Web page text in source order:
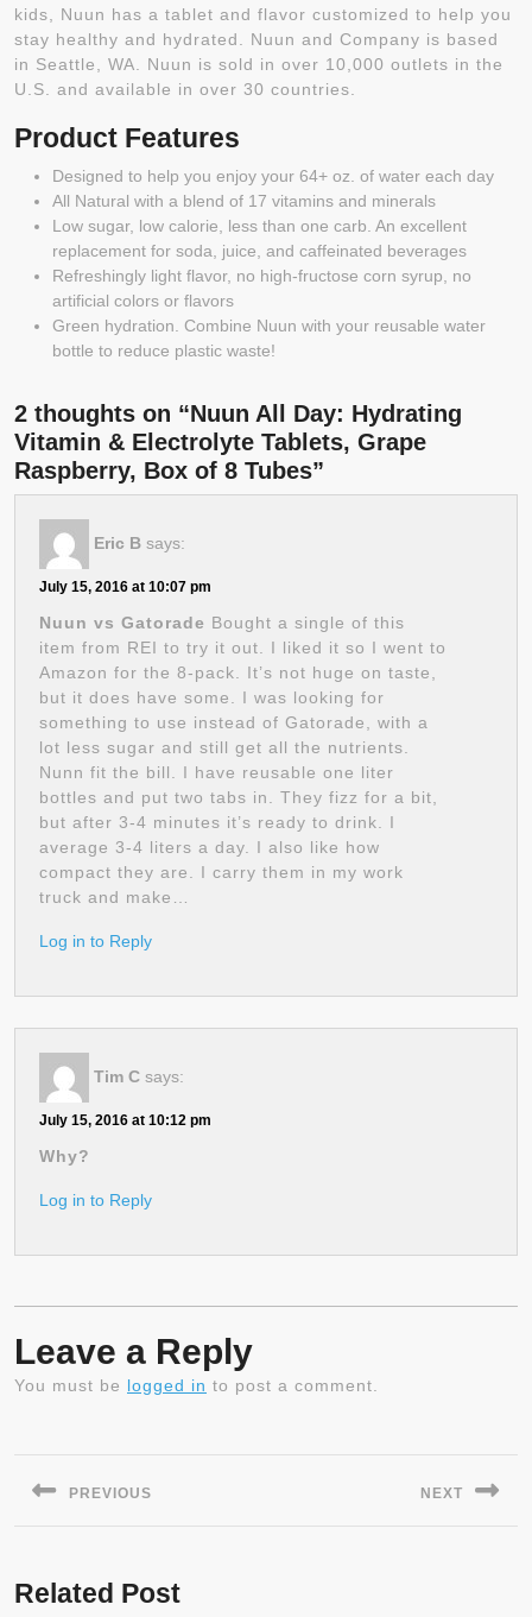
kids, Nuun has a tablet and flavor customized to help you
stay healthy and hydrated. Nuun and Company is based
in Seattle, WA. Nuun is sold in over 10,000 outlets in the
U.S. and available in over 30 countries.
Product Features
Designed to help you enjoy your 64+ oz. of water each day
All Natural with a blend of 17 vitamins and minerals
Low sugar, low calorie, less than one carb. An excellent
replacement for soda, juice, and caffeinated beverages
Refreshingly light flavor, no high-fructose corn syrup, no
artificial colors or flavors
Green hydration. Combine Nuun with your reusable water
bottle to reduce plastic waste!
2 thoughts on “Nuun All Day: Hydrating
Vitamin & Electrolyte Tablets, Grape
Raspberry, Box of 8 Tubes”
Eric B says:
July 15, 2016 at 10:07 pm
Nuun vs Gatorade Bought a single of this
item from REI to try it out. I liked it so I went to
Amazon for the 8-pack. It’s not huge on taste,
but it does have some. I was looking for
something to use instead of Gatorade, with a
lot less sugar and still get all the nutrients.
Nunn fit the bill. I have reusable one liter
bottles and put two tabs in. They fizz for a bit,
but after 3-4 minutes it’s ready to drink. I
average 3-4 liters a day. I also like how
compact they are. I carry them in my work
truck and make…
Log in to Reply
Tim C says:
July 15, 2016 at 10:12 pm
Why?
Log in to Reply
Leave a Reply
You must be logged in to post a comment.
PREVIOUS NEXT
Related Post